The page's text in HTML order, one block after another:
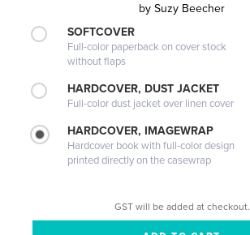
by Suzy Beecher
SOFTCOVER
Full-color paperback on cover stock
without flaps
HARDCOVER, DUST JACKET
Full-color dust jacket over linen cover
HARDCOVER, IMAGEWRAP
Hardcover book with full-color design
printed directly on the casewrap
GST will be added at checkout.